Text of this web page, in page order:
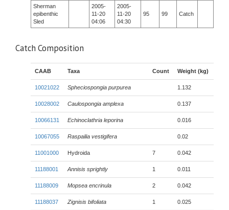
Sherman
epibenthic
Sled
2005-
11-20
04:06
2005-
11-20
04:30
95 99 Catch
Catch Composition
CAAB Taxa Count Weight (kg)
10021022 Spheciospongia purpurea 1.132
10028002 Caulospongia amplexa 0.137
10066131 Echinoclathria leporina 0.016
10067055 Raspailia vestigifera 0.02
11001000 Hydroida 7 0.042
11188001 Annisis sprightly 1 0.011
11188009 Mopsea encrinula 2 0.042
11188037 Zignisis bifoliata 1 0.025